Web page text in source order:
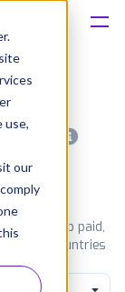
use,
our
the top paid,
and countries